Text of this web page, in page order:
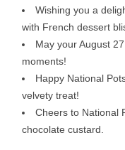
Wishing you a
with French dessert
May your August
moments!
Happy National
velvety treat!
Cheers to National
chocolate custard.